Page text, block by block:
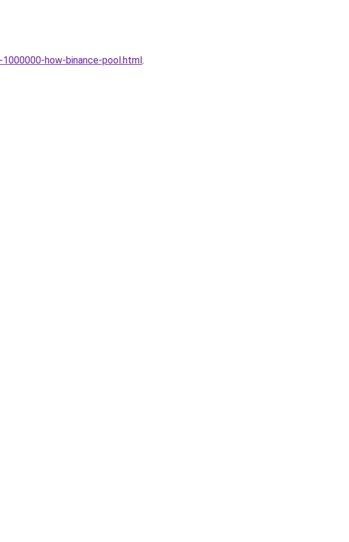
how-binance-pool.html.